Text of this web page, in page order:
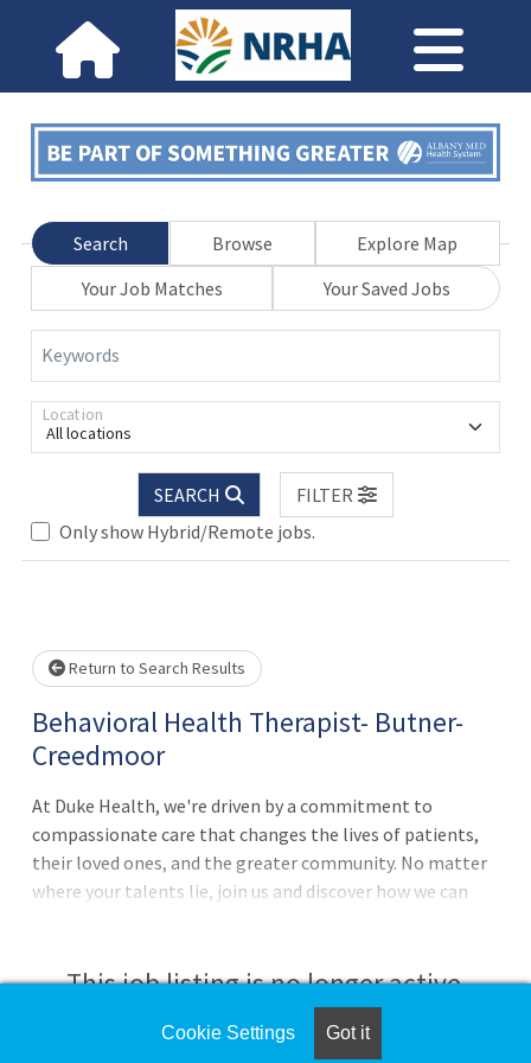
Search Browse
Explore Map
Your Job Matches
Your Saved Jobs
Keywords
All locations
Location
SEARCH
FILTER
Only show Hybrid/Remote jobs.
Loading... Please wait. Return to Search Results
Behavioral Health Therapist- Butner-
Creedmoor
At Duke Health, we're driven by a commitment to
compassionate care that changes the lives of patients,
their loved ones, and the greater community. No matter
where your talents lie, join us and discover how we can
offers family, adolescent, and internal medicine services
as well as urgent, general pediatric, and virtual care at
nearly 50 clinic locations across central North
This job listing is no longer active.
Check the left side of the screen for similar
Cookie Settings Got it